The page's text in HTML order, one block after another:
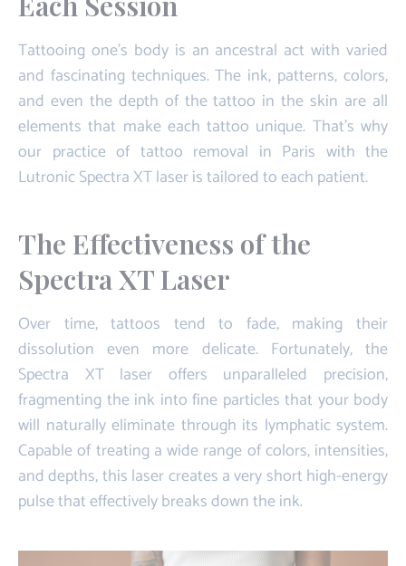
Tattooing one's body is an ancestral act with varied
and fascinating techniques. The ink, patterns, colors,
and even the depth of the tattoo in the skin are all
elements that make each tattoo unique. That's why
our practice of tattoo removal in Paris with the
Lutronic Spectra XT laser is tailored to each patient.
The Effectiveness of the
Spectra XT Laser
Over time, tattoos tend to fade, making their
dissolution even more delicate. Fortunately, the
Spectra XT laser offers unparalleled precision,
fragmenting the ink into fine particles that your body
will naturally eliminate through its lymphatic system.
Capable of treating a wide range of colors, intensities,
and depths, this laser creates a very short high-energy
pulse that effectively breaks down the ink.